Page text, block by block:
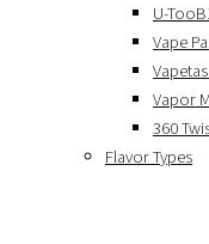
U-
Vape
Vapor
360
Flavor Types